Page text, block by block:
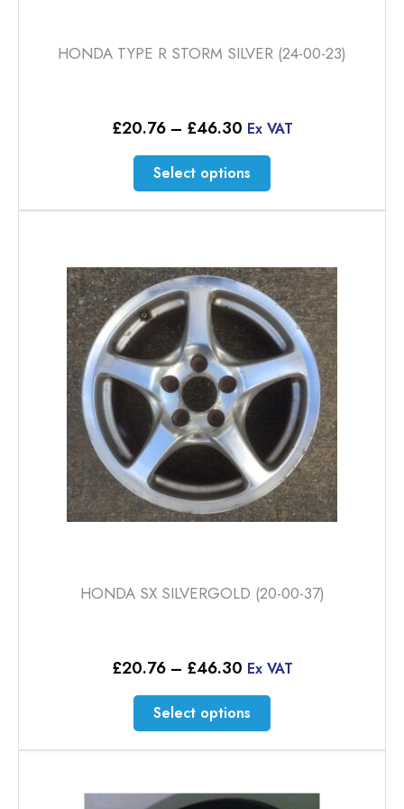
HONDA TYPE R STORM SILVER (24-00-23)
£20.76 – £46.30Price
£20.76
through
£46.30
Ex VAT
Select options
This
product
has
The
options
may
be
chosen
on
product
page
HONDA SX SILVERGOLD (20-00-37)
£20.76 – £46.30Price
£20.76
through
£46.30
Ex VAT
Select options
This
product
has
variants.